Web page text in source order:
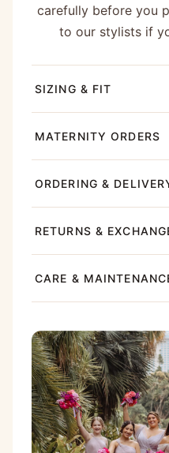
carefully before you
to our stylists if
SIZING & FIT
MATERNITY ORDERS
ORDERING &
RETURNS &
CARE &